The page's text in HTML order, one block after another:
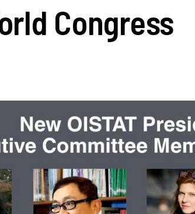
Congress